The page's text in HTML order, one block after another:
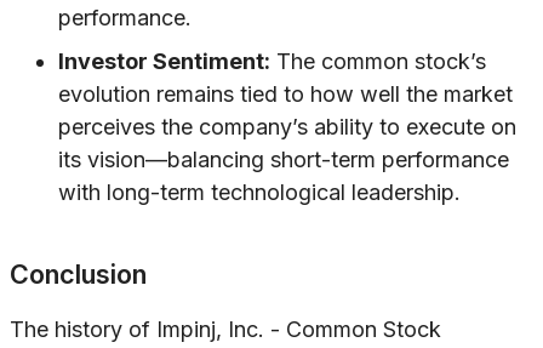
performance.
Investor Sentiment: The common stock’s
evolution remains tied to how well the market
perceives the company’s ability to execute on
its vision—balancing short-term performance
with long-term technological leadership.
Conclusion
The history of Impinj, Inc. - Common Stock